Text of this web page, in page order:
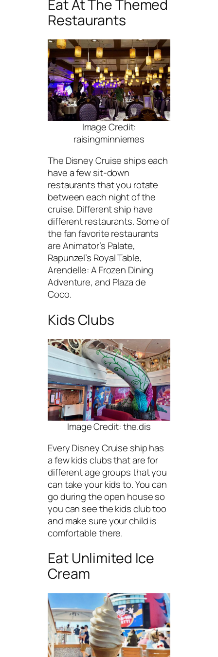
Eat At The Themed
Restaurants
Image Credit:
raisingminniemes
The Disney Cruise ships each
have a few sit-down
restaurants that you rotate
between each night of the
cruise. Different ship have
different restaurants. Some of
the fan favorite restaurants
are Animator’s Palate,
Rapunzel’s Royal Table,
Arendelle: A Frozen Dining
Adventure, and Plaza de
Coco.
Kids Clubs
Image Credit: the.dis
Every Disney Cruise ship has
a few kids clubs that are for
different age groups that you
can take your kids to. You can
go during the open house so
you can see the kids club too
and make sure your child is
comfortable there.
Eat Unlimited Ice
Cream